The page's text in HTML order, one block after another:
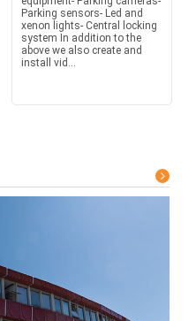
Parking sensors- Led and
xenon lights- Central locking
system In addition to the
above we also create and
install vid...